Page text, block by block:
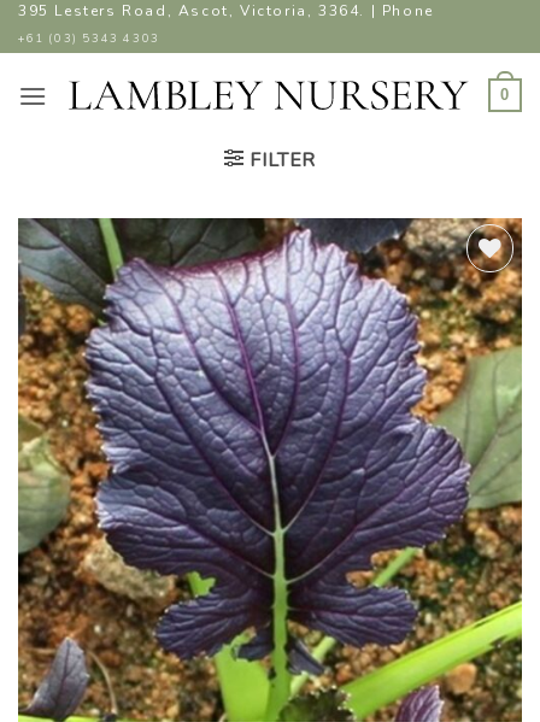
Skip
to
395 Lesters Road, Ascot, Victoria, 3364. | Phone
+61 (03) 5343 4303
0
FILTER
ADD TO
WISHLIST